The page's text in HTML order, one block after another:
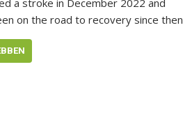
a stroke in December 2022 and
on the road to recovery since then